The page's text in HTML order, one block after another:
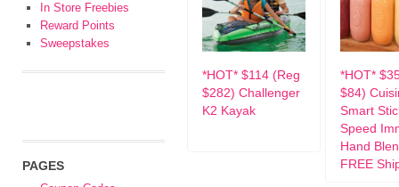
*HOT* $114 (Reg
$282) Challenger
K2 Kayak
*HOT*
$84)
Smart
Speed
Hand
FREE
In Store Freebies
Reward Points
Sweepstakes
PAGES